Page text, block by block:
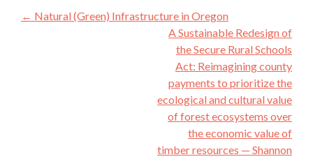
Post
← Natural (Green) Infrastructure in Oregon
A Sustainable Redesign of
the Secure Rural Schools
Act: Reimagining county
payments to prioritize the
ecological and cultural value
of forest ecosystems over
the economic value of
timber resources — Shannon